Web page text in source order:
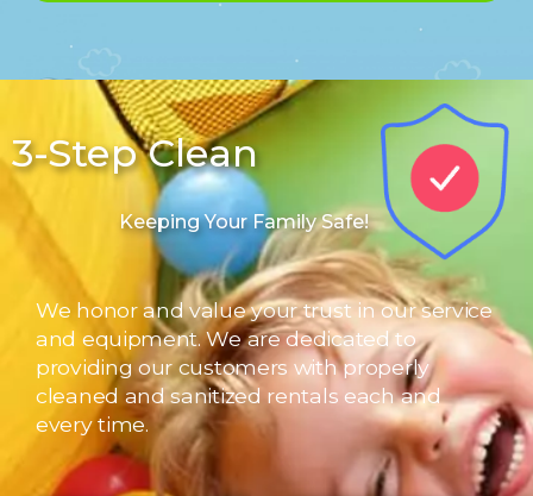
Contact Us
3-Step Clean
Keeping Your Family Safe!
We honor and value your trust in our service
and equipment. We are dedicated to
providing our customers with properly
cleaned and sanitized rentals each and
every time.